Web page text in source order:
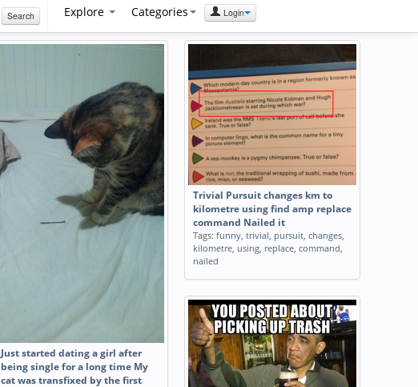
Search Explore Categories Login
Just started dating a girl after
being single for a long time My
cat was transfixed by the first
Trivial Pursuit changes km to
kilometre using find amp replace
command Nailed it
Tags: funny, trivial, pursuit, changes,
kilometre, using, replace, command,
nailed